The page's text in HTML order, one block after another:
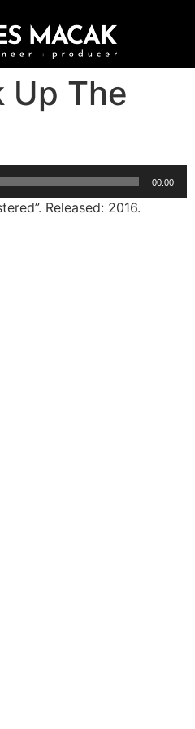
Up The
00:00
Released: 2016.